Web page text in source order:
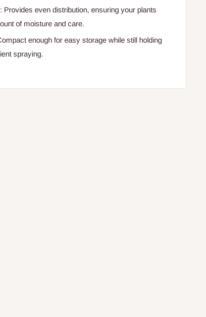
: Provides even distribution, ensuring your plants
of moisture and care.
enough for easy storage while still holding
spraying.